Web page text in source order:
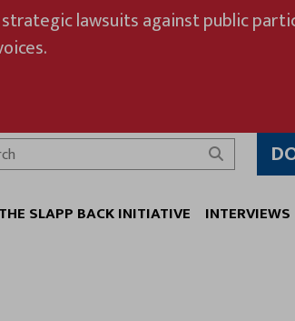
lawsuits against public
Search
THE SLAPP BACK INITIATIVE INTERVIEWS